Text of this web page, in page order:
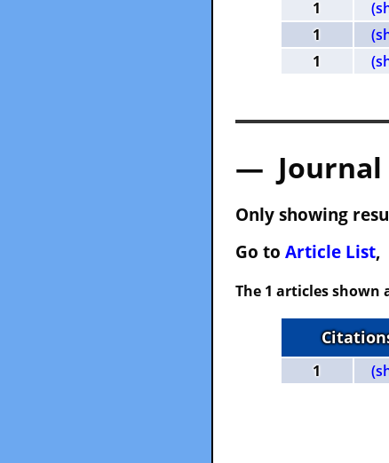
1
1
1
—
Only showing
Go to Article List,
The 1 articles shown
1